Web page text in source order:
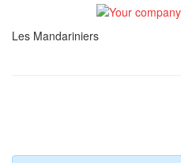
Les Mandariniers